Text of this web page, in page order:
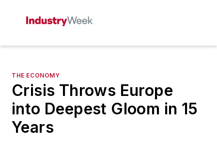
THE ECONOMY
Crisis Throws Europe
into Deepest Gloom in 15
Years